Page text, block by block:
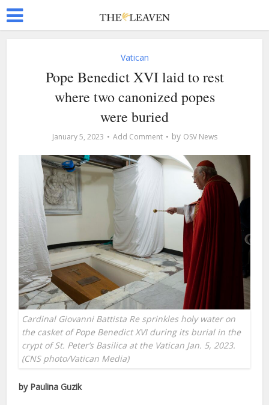
Vatican
Pope Benedict XVI laid to rest
where two canonized popes
were buried
January 5, 2023 Add Comment by OSV News
Cardinal Giovanni Battista Re sprinkles holy water on
the casket of Pope Benedict XVI during its burial in the
crypt of St. Peter’s Basilica at the Vatican Jan. 5, 2023.
(CNS photo/Vatican Media)
by Paulina Guzik